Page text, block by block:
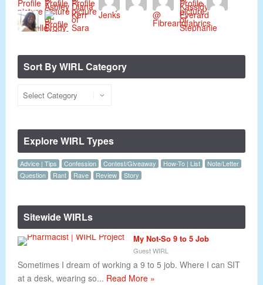
Sort By WIRL Category
Explore WIRL Types
Advice | Tips Confession Contest/Giveaway How-To | List
Note/Letter
Question
Rant Rave Review Story
Sitewide WIRLs
My Not-So 9 to 5 Job
Guest WIRL
Sometimes I dream of working a 9 to 5 job. Where I can SIT
at a desk, wearing so... Read More »